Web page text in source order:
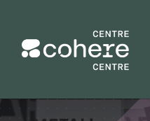
content
REQUEST A QUOTE